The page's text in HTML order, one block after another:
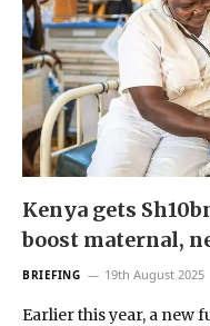
Kenya gets
boost maternal,
BRIEFING 19th August 2025
Earlier this year, a new